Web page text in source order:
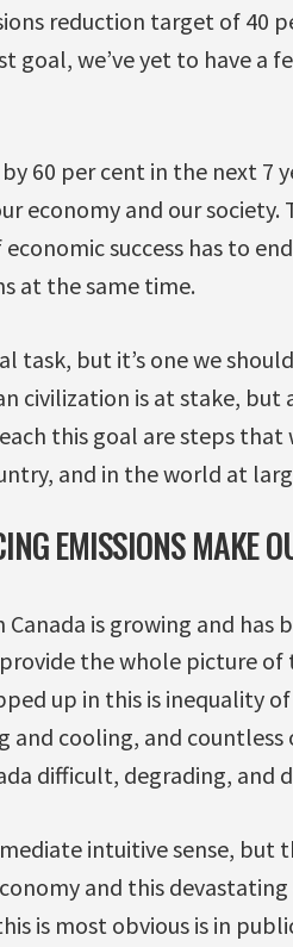
reduction target of 40
goal, we’ve yet to have a
by 60 per cent in the next
economy and our
success has to
at the same time.
task, but it’s one we
civilization is at stake,
this goal are steps
and in the world at
EMISSIONS MAKE
is growing and has
the whole picture
up in this is inequality
and cooling, and
difficult, degrading, and
intuitive sense, but
and this
is most obvious is in